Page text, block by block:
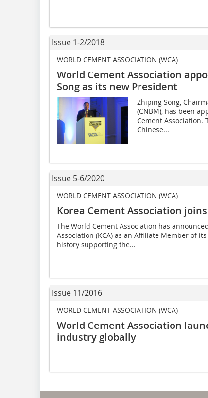
Issue 1-2/2018
WORLD CEMENT ASSOCIATION (WCA)
World Cement Association
Song as its new President
Zhiping Song,
(CNBM), has been
Cement Association.
Chinese...
Issue 5-6/2020
WORLD CEMENT ASSOCIATION (WCA)
Korea Cement Association
The World Cement Association has
Association (KCA) as an Affiliate Member of
history supporting the...
Issue 11/2016
WORLD CEMENT ASSOCIATION (WCA)
World Cement Association
industry globally